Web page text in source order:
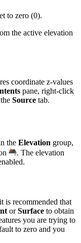
to zero (0).
the active elevation
coordinate z-values
pane, right-click
Source tab.
the Elevation group,
. The elevation
is recommended that
orSurface to obtain
you are trying to
to zero and you